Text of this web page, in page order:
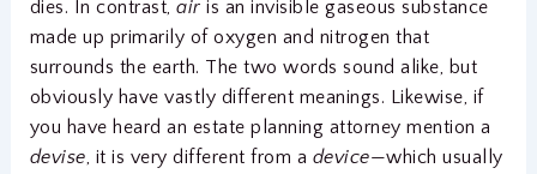
dies. In contrast, air is an invisible gaseous substance
made up primarily of oxygen and nitrogen that
surrounds the earth. The two words sound alike, but
obviously have vastly different meanings. Likewise, if
you have heard an estate planning attorney mention a
devise, it is very different from a device—which usually